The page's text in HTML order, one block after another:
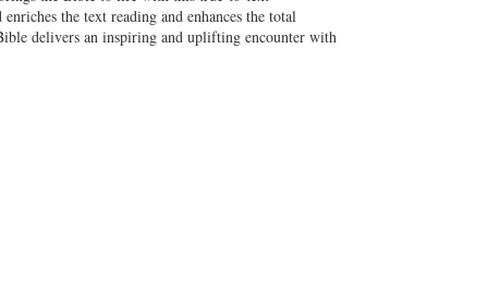
the text reading and enhances the total
delivers an inspiring and uplifting encounter with